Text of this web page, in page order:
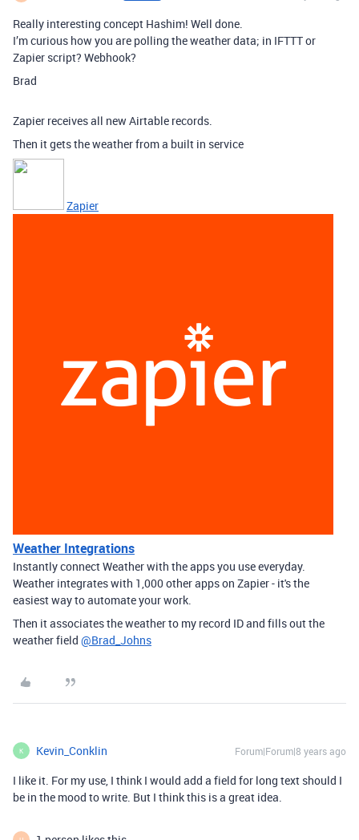
Really interesting concept Hashim! Well done.
I’m curious how you are polling the weather data; in IFTTT or
Zapier script? Webhook?
Brad
Zapier receives all new Airtable records.
Then it gets the weather from a built in service
Zapier
Weather Integrations
Instantly connect Weather with the apps you use everyday.
Weather integrates with 1,000 other apps on Zapier - it's the
easiest way to automate your work.
Then it associates the weather to my record ID and fills out the
weather field @Brad_Johns
K Kevin_Conklin Forum|Forum|8 years ago
I like it. For my use, I think I would add a field for long text should I
be in the mood to write. But I think this is a great idea.